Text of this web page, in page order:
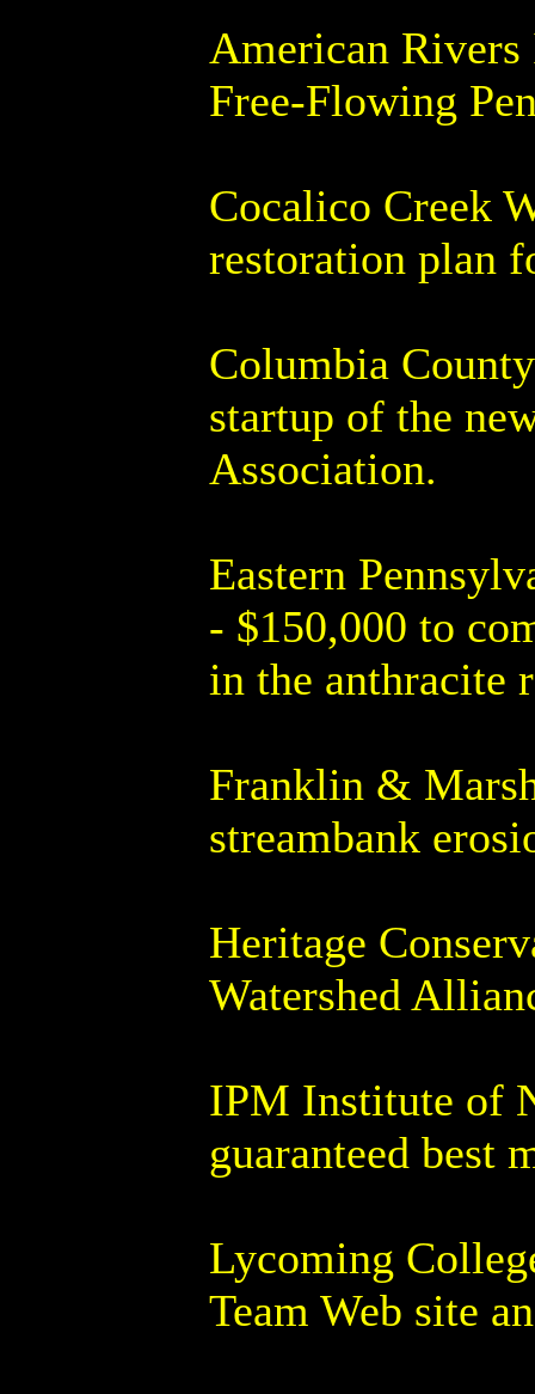
American
Free-Flowing
Cocalico Creek
restoration plan
Columbia
startup of the
Association.
Eastern
- $150,000 to
in the anthracite
Franklin &
streambank
Heritage
Watershed
IPM Institute of
guaranteed best
Lycoming
Team Web site